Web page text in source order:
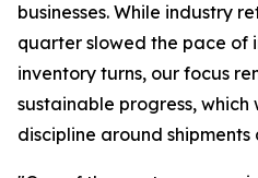
businesses. While industry
quarter slowed the pace of
inventory turns, our focus
sustainable progress,
discipline around